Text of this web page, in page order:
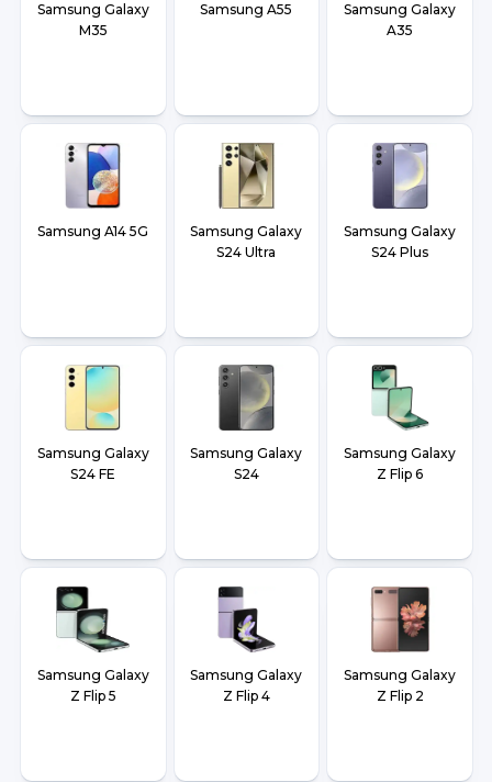
Samsung Galaxy
M35
Samsung A55
Samsung Galaxy
A35
Samsung A14 5G
Samsung Galaxy
S24 Ultra
Samsung Galaxy
S24 Plus
Samsung Galaxy
S24 FE
Samsung Galaxy
S24
Samsung Galaxy
Z Flip 6
Samsung Galaxy
Z Flip 5
Samsung Galaxy
Z Flip 4
Samsung Galaxy
Z Flip 2